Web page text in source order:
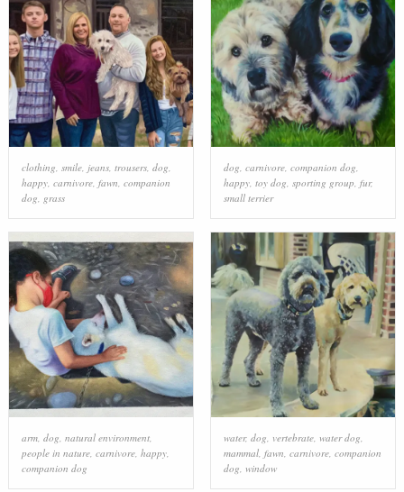
clothing, smile, jeans, trousers, dog,
happy, carnivore, fawn, companion
dog, grass
dog, carnivore, companion dog,
happy, toy dog, sporting group, fur,
small terrier
arm, dog natural environment,
people in nature, carnivore, happy,
companion dog
water, dog vertebrate, water dog
mammal, fawn carnivore, companion
dog window